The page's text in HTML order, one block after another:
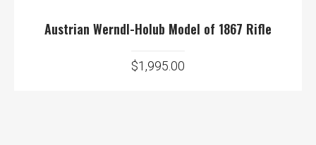
Austrian Werndl-Holub Model of 1867 Rifle
$1,995.00